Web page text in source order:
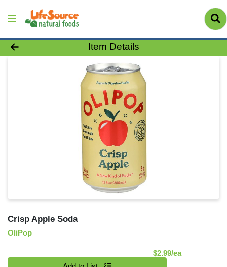
Product Details Page
Item Details
Crisp Apple Soda
OliPop
$2.99/eaProduct